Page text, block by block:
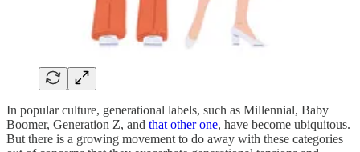
In popular culture, generational labels, such as Millennial, Baby
Boomer, Generation Z, and that other one, have become ubiquitous.
But there is a growing movement to do away with these categories